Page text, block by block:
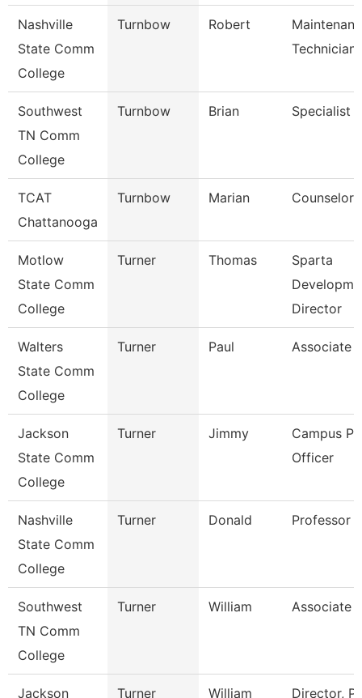
Nashville
State Comm
College
Turnbow Robert
Technician
Southwest
TN Comm
College
Turnbow Brian Specialist
TCAT
Chattanooga
Turnbow Marian Counselor
Motlow
State Comm
College
Turner Thomas
Sparta
Director
Walters
State Comm
College
Turner Paul Associate
Jackson
State Comm
College
Turner Jimmy
Campus
Officer
Nashville
State Comm
College
Turner Donald Professor
Southwest
TN Comm
College
Turner William Associate
Jackson
Turner William
Director,